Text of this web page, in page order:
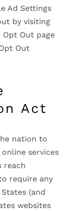
Ad Settings
by visiting
Out page
Out
Act
nation to
services
reach
require any
(and
websites